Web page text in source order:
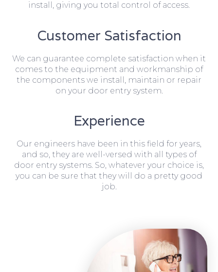
install, giving you total control of access.
Customer Satisfaction
We can guarantee complete satisfaction when it
comes to the equipment and workmanship of
the components we install, maintain or repair
on your door entry system.
Experience
Our engineers have been in this field for years,
and so, they are well-versed with all types of
door entry systems. So, whatever your choice is,
you can be sure that they will do a pretty good
job.